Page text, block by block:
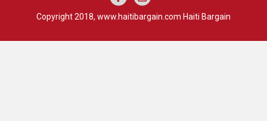
Copyright 2018, www.haitibargain.com Haiti Bargain